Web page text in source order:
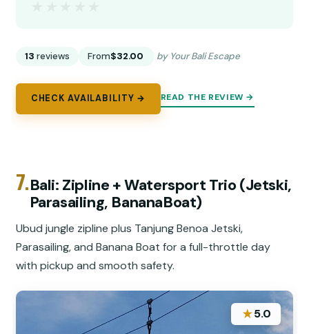
13 reviews From$32.00 by Your Bali Escape
CHECK AVAILABILITY → READ THE REVIEW →
7.Bali: Zipline + Watersport Trio (Jetski,
Parasailing, BananaBoat)
Ubud jungle zipline plus Tanjung Benoa Jetski,
Parasailing, and Banana Boat for a full-throttle day
with pickup and smooth safety.
★5.0